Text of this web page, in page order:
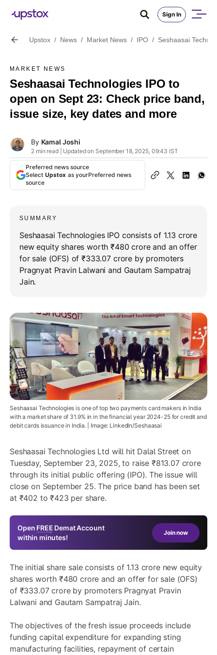
Sign In
Upstox / News / Market News / IPO / Seshaasai
MARKET NEWS
Seshaasai Technologies IPO to
open on Sept 23: Check price band,
issue size, key dates and more
By Kamal Joshi
2 min read | Updated on September 18, 2025, 09:43 IST
Preferred news source
Select Upstox as yourPreferred news
source
SUMMARY
Seshaasai Technologies IPO consists of 1.13 crore
new equity shares worth ₹480 crore and an offer
for sale (OFS) of ₹333.07 crore by promoters
Pragnyat Pravin Lalwani and Gautam Sampatraj
Jain.
Seshaasai Technologies is one of top two payments card makers in India
with a market share of 31.9% in in the financial year 2024-25 for credit and
debit cards issuance in India. | Image: LinkedIn/Seshaasai
Seshaasai Technologies Ltd will hit Dalal Street on
Tuesday, September 23, 2025, to raise ₹813.07 crore
through its initial public offering (IPO). The issue will
close on September 25. The price band has been set
at ₹402 to ₹423 per share.
Open FREE Demat Account
within minutes!
Join now
The initial share sale consists of 1.13 crore new equity
shares worth ₹480 crore and an offer for sale (OFS)
of ₹333.07 crore by promoters Pragnyat Pravin
Lalwani and Gautam Sampatraj Jain.
The objectives of the fresh issue proceeds include
funding capital expenditure for expanding sting
manufacturing facilities, repayment of certain